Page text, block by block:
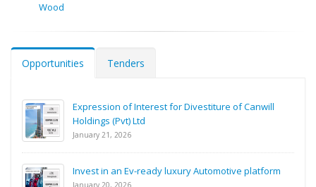
Wood
Opportunities Tenders
Expression of Interest for Divestiture of Canwill
Holdings (Pvt) Ltd
January 21, 2026
Invest in an Ev-ready luxury Automotive platform
January 20, 2026